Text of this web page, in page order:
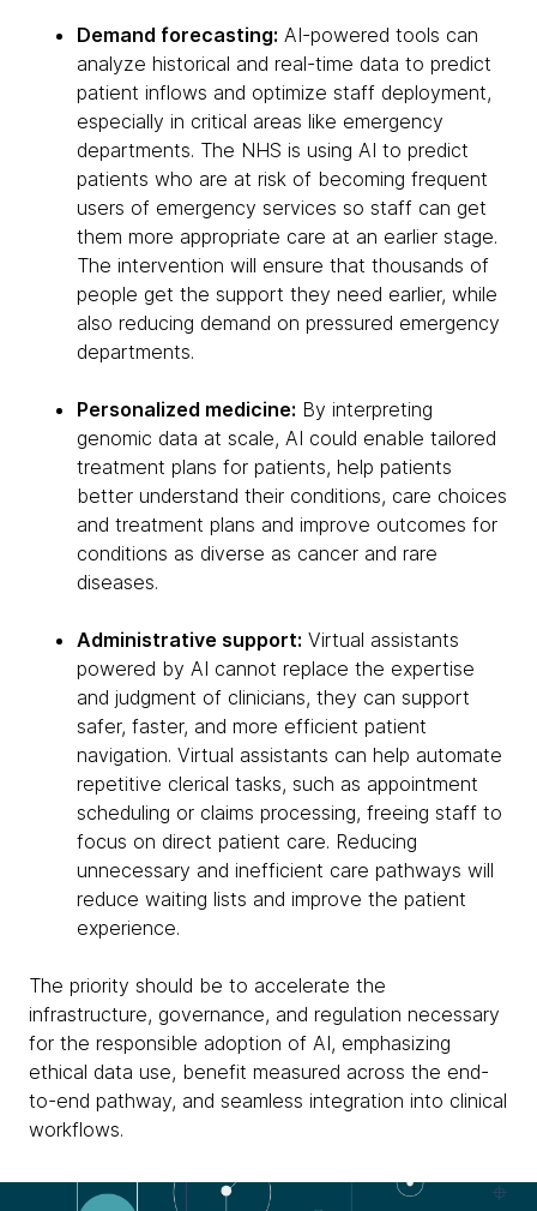
Demand forecasting: AI-powered tools can
analyze historical and real-time data to predict
patient inflows and optimize staff deployment,
especially in critical areas like emergency
departments. The NHS is using AI to predict
patients who are at risk of becoming frequent
users of emergency services so staff can get
them more appropriate care at an earlier stage.
The intervention will ensure that thousands of
people get the support they need earlier, while
also reducing demand on pressured emergency
departments.
Personalized medicine: By interpreting
genomic data at scale, AI could enable tailored
treatment plans for patients, help patients
better understand their conditions, care choices
and treatment plans and improve outcomes for
conditions as diverse as cancer and rare
diseases.
Administrative support: Virtual assistants
powered by AI cannot replace the expertise
and judgment of clinicians, they can support
safer, faster, and more efficient patient
navigation. Virtual assistants can help automate
repetitive clerical tasks, such as appointment
scheduling or claims processing, freeing staff to
focus on direct patient care. Reducing
unnecessary and inefficient care pathways will
reduce waiting lists and improve the patient
experience.
The priority should be to accelerate the
infrastructure, governance, and regulation necessary
for the responsible adoption of AI, emphasizing
ethical data use, benefit measured across the end-
to-end pathway, and seamless integration into clinical
workflows.